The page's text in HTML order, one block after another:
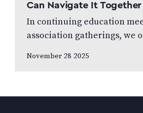
Can Navigate It Together
In continuing education
association gatherings, we
November 28 2025